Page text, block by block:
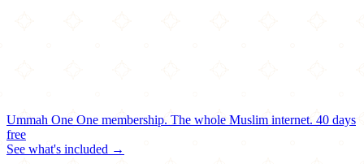
Ummah One One membership. The whole Muslim internet. 40 days
free
See what's included →